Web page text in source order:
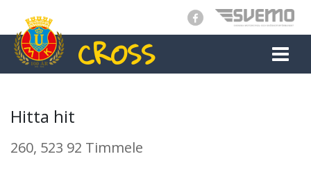
MAIN NAVIGATION
CROSS
Hitta hit
260, 523 92 Timmele